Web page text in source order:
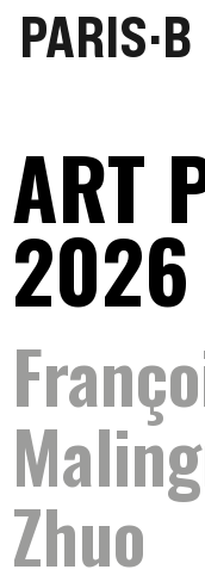
PARIS·B
ART
2026
Zhuo